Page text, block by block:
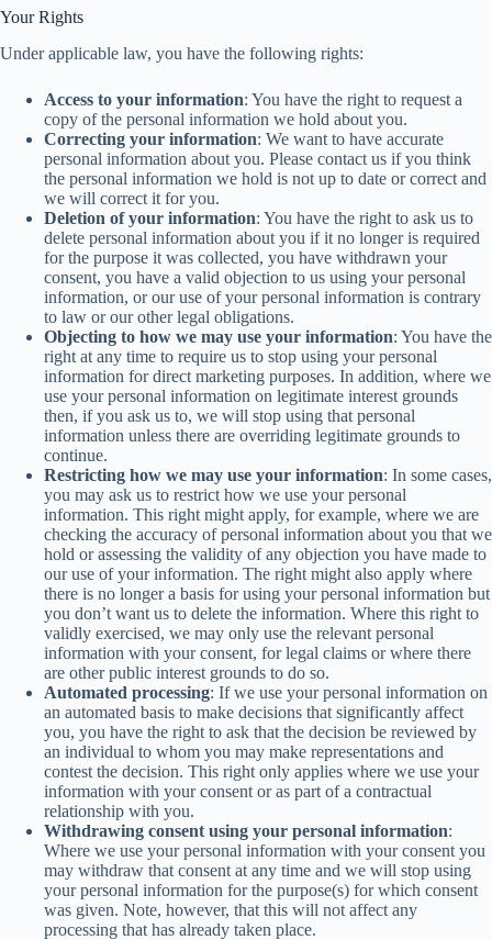
Your Rights
Under applicable law, you have the following rights:
Access to your information: You have the right to request a
copy of the personal information we hold about you.
Correcting your information: We want to have accurate
personal information about you. Please contact us if you think
the personal information we hold is not up to date or correct and
we will correct it for you.
Deletion of your information: You have the right to ask us to
delete personal information about you if it no longer is required
for the purpose it was collected, you have withdrawn your
consent, you have a valid objection to us using your personal
information, or our use of your personal information is contrary
to law or our other legal obligations.
Objecting to how we may use your information: You have the
right at any time to require us to stop using your personal
information for direct marketing purposes. In addition, where we
use your personal information on legitimate interest grounds
then, if you ask us to, we will stop using that personal
information unless there are overriding legitimate grounds to
continue.
Restricting how we may use your information: In some cases,
you may ask us to restrict how we use your personal
information. This right might apply, for example, where we are
checking the accuracy of personal information about you that we
hold or assessing the validity of any objection you have made to
our use of your information. The right might also apply where
there is no longer a basis for using your personal information but
you don’t want us to delete the information. Where this right to
validly exercised, we may only use the relevant personal
information with your consent, for legal claims or where there
are other public interest grounds to do so.
Automated processing: If we use your personal information on
an automated basis to make decisions that significantly affect
you, you have the right to ask that the decision be reviewed by
an individual to whom you may make representations and
contest the decision. This right only applies where we use your
information with your consent or as part of a contractual
relationship with you.
Withdrawing consent using your personal information:
Where we use your personal information with your consent you
may withdraw that consent at any time and we will stop using
your personal information for the purpose(s) for which consent
was given. Note, however, that this will not affect any
processing that has already taken place.